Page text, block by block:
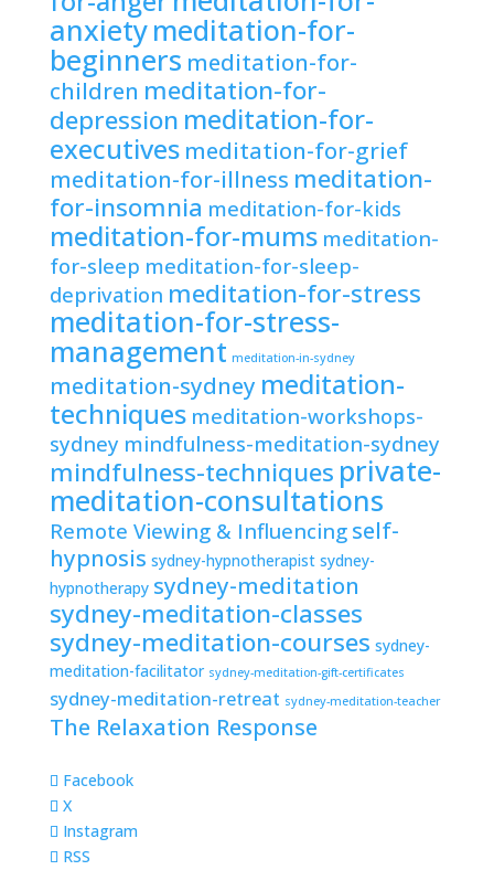
anxietymeditation-for-
beginners meditation-for-
children meditation-for-
depression meditation-for-
executives meditation-for-grief
meditation-for-illness meditation-
for-insomnia meditation-for-kids
meditation-for-mums meditation-
for-sleep meditation-for-sleep-
deprivation meditation-for-stress
meditation-for-stress-
management meditation-in-sydney
meditation-sydney meditation-
techniques meditation-workshops-
sydney mindfulness-meditation-sydney
mindfulness-techniques private-
meditation-consultations
Remote Viewing & Influencing self-
hypnosis sydney-hypnotherapist sydney-
hypnotherapy sydney-meditation
sydney-meditation-classes
sydney-meditation-courses sydney-
meditation-facilitator sydney-meditation-gift-certificates
sydney-meditation-retreat sydney-meditation-teacher
The Relaxation Response
Facebook
X
Instagram
RSS